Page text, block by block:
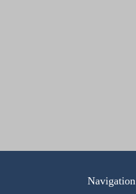
Navigation